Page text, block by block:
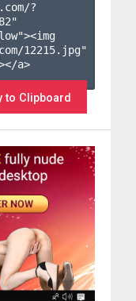
?
"
12215.jpg"
a>
to Clipboard